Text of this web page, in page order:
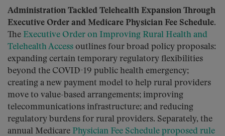
Administration Tackled Telehealth Expansion Through
Executive Order and Medicare Physician Fee Schedule.
The Executive Order on Improving Rural Health and
Telehealth Access outlines four broad policy proposals:
expanding certain temporary regulatory flexibilities
beyond the COVID-19 public health emergency;
creating a new payment model to help rural providers
move to value-based arrangements; improving
telecommunications infrastructure; and reducing
regulatory burdens for rural providers. Separately, the
annual Medicare Physician Fee Schedule proposed rule